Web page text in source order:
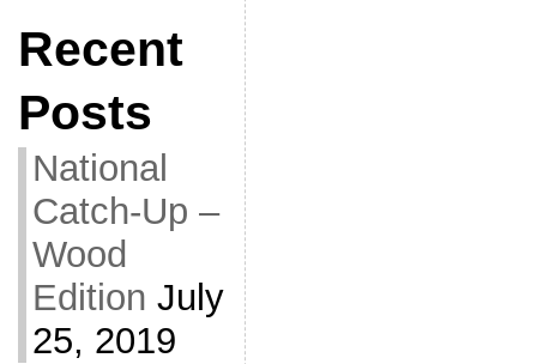
Recent
Posts
National
Catch-Up –
Wood
Edition July
25, 2019